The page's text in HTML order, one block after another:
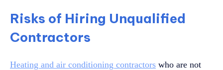
Risks of Hiring Unqualified
Contractors
Heating and air conditioning contractors who are not